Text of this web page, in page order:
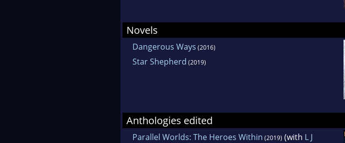
Novels
Dangerous Ways (2016)
Star Shepherd (2019)
Anthologies edited
Parallel Worlds: The Heroes Within (2019) (with L J